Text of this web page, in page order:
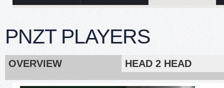
PNZT PLAYERS
OVERVIEW HEAD 2 HEAD